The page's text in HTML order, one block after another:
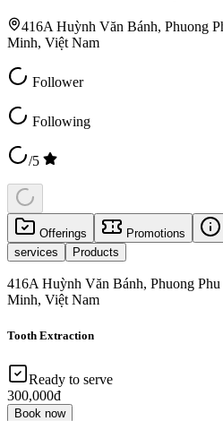
416A Huỳnh Văn Bánh, Phuong
Minh, Việt Nam
Follower
Following
/5
Offerings Promotions
services
Products
416A Huỳnh Văn Bánh, Phuong
Minh, Việt Nam
Tooth Extraction
Ready to serve
300,000đ
Book now